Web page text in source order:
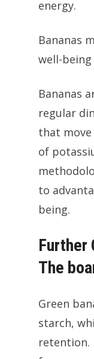
energy.
Bananas
well-
Bananas
regular
that
of
to
being.
Further
The
Green
starch,
retention.